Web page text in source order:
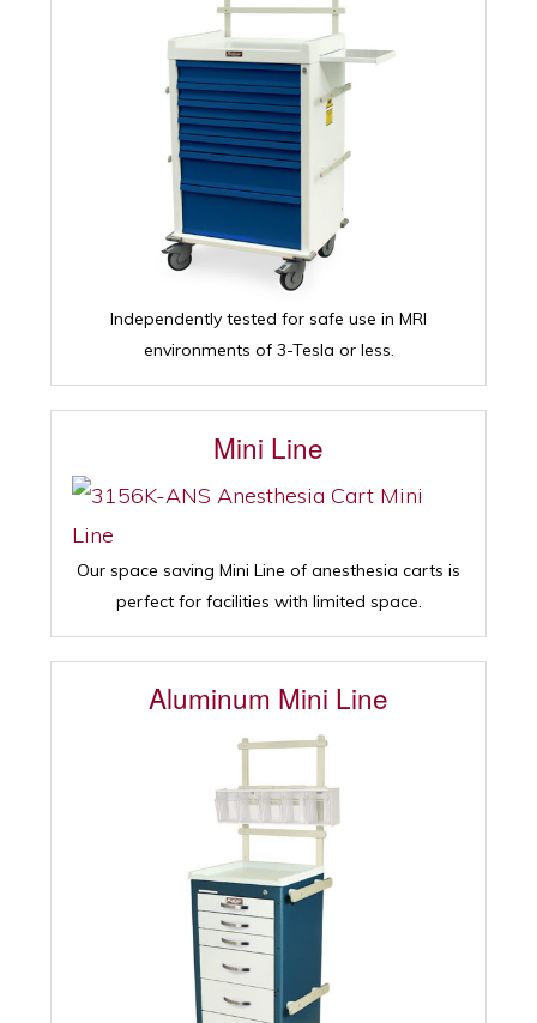
Independently tested for safe use in MRI
environments of 3-Tesla or less.
Mini Line
Our space saving Mini Line of anesthesia carts is
perfect for facilities with limited space.
Aluminum Mini Line